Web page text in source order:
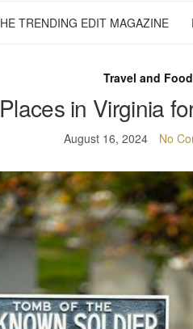
TRENDING EDIT MAGAZINE
Travel and Food
in Virginia
August 16, 2024 No